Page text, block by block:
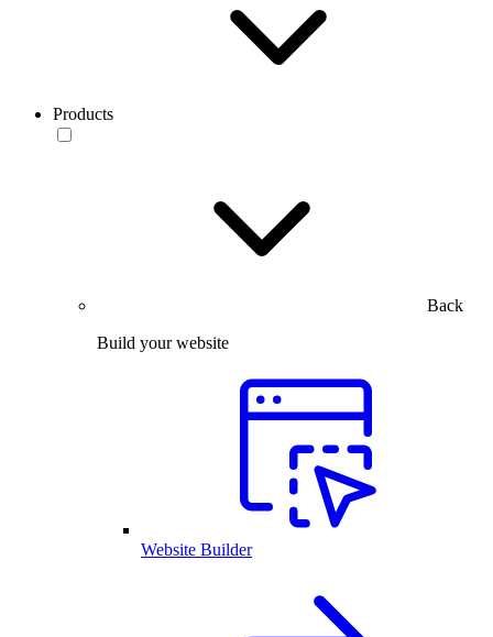
Products
Back
Build your website
Website Builder